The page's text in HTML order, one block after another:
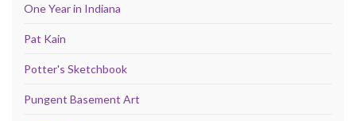
One Year in Indiana
Pat Kain
Potter's Sketchbook
Pungent Basement Art